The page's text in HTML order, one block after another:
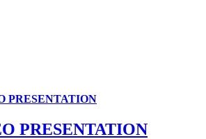
PRESENTATION
PRESENTATION